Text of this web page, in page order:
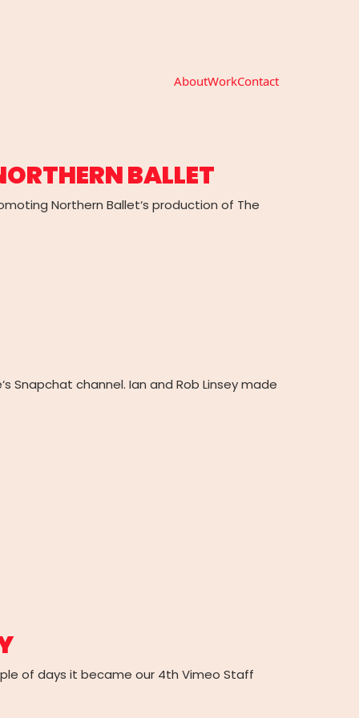
AboutWorkContact
BALLET
Northern Ballet‘s production of The
Snapchat channel. Ian and Rob Linsey made
of days it became our 4th Vimeo Staff